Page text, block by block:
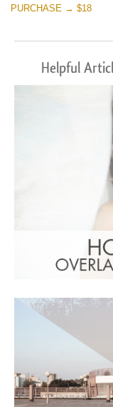
PURCHASE → $18
Helpful